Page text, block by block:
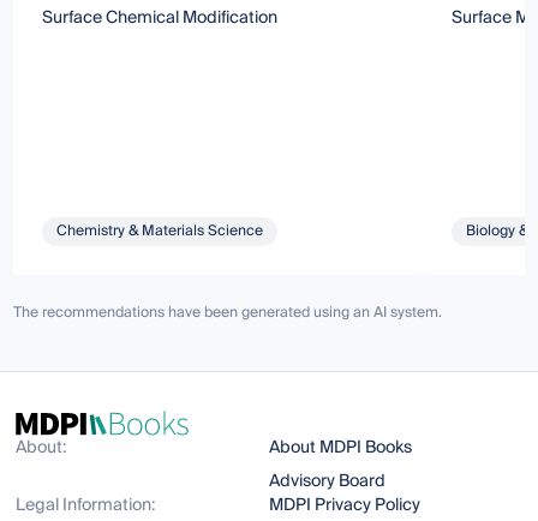
Surface Chemical Modification
Chemistry & Materials Science
Surface
Biology &
The recommendations have been generated using an AI system.
About:
About MDPI Books
Advisory Board
Legal Information:
MDPI Privacy Policy